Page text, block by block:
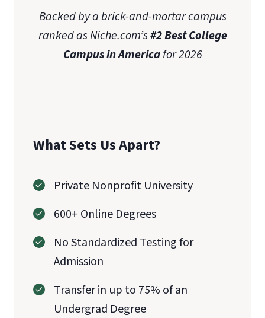
Backed by a brick-and-mortar campus
ranked as Niche.com’s#2 Best College
Campus in Americafor 2026
What Sets Us Apart?
Private Nonprofit University
600+ Online Degrees
No Standardized Testing for
Admission
Transfer in up to 75% of an
Undergrad Degree